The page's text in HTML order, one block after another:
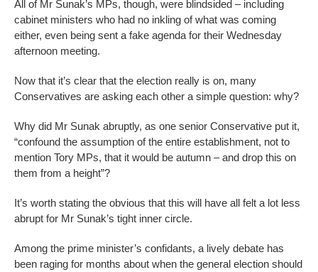
All of Mr Sunak’s MPs, though, were blindsided – including
cabinet ministers who had no inkling of what was coming
either, even being sent a fake agenda for their Wednesday
afternoon meeting.
Now that it’s clear that the election really is on, many
Conservatives are asking each other a simple question: why?
Why did Mr Sunak abruptly, as one senior Conservative put it,
“confound the assumption of the entire establishment, not to
mention Tory MPs, that it would be autumn – and drop this on
them from a height”?
It’s worth stating the obvious that this will have all felt a lot less
abrupt for Mr Sunak’s tight inner circle.
Among the prime minister’s confidants, a lively debate has
been raging for months about when the general election should